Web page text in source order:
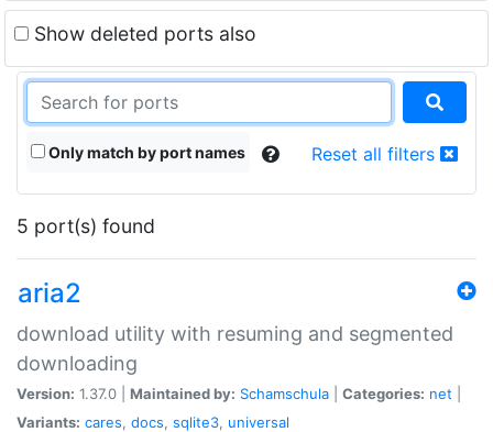
Show deleted ports also
Only match by port names Reset all filters
5 port(s) found
aria2
download utility with resuming and segmented
downloading
Version: 1.37.0 | Maintained by: Schamschula Categories: net
Variants: cares, docs, sqlite3, universal